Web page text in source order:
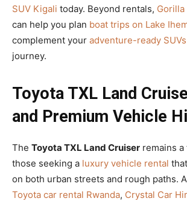
SUV Kigali today. Beyond rentals, Gorilla
can help you plan boat trips on Lake
complement your adventure-ready
journey.
Toyota TXL Land
and Premium Vehicle
The Toyota TXL Land Cruiser remains
those seeking a luxury vehicle rental
on both urban streets and rough paths.
Toyota car rental Rwanda, Crystal Car